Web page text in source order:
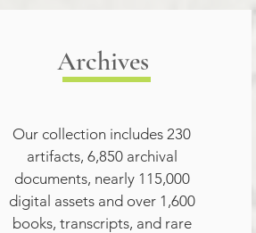
Archives
Our collection includes 230
artifacts, 6,850 archival
documents, nearly 115,000
digital assets and over 1,600
books, transcripts, and rare